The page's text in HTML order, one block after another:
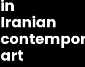
in
Iranian
art